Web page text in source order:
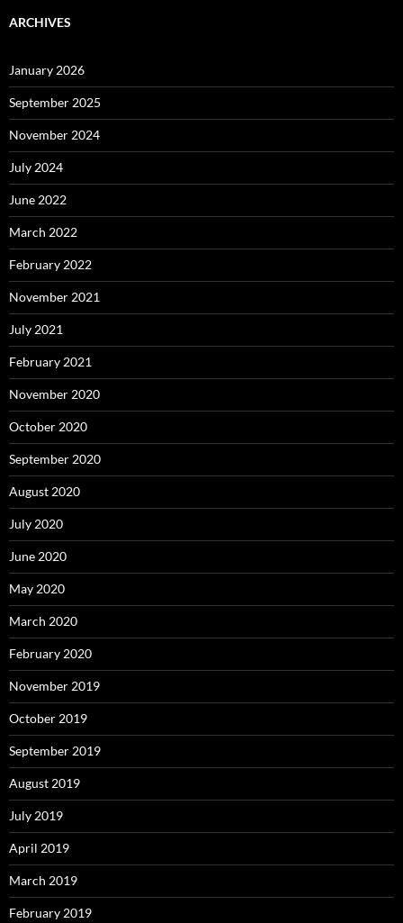
ARCHIVES
January 2026
September 2025
November 2024
July 2024
June 2022
March 2022
February 2022
November 2021
July 2021
February 2021
November 2020
October 2020
September 2020
August 2020
July 2020
June 2020
May 2020
March 2020
February 2020
November 2019
October 2019
September 2019
August 2019
July 2019
April 2019
March 2019
February 2019